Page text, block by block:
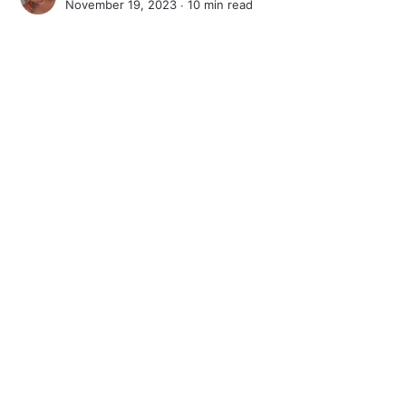
November 19, 2023 ∙10 min read